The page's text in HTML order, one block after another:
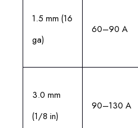
1.5 mm (16
ga)
60–90 A
3.0 mm
(1/8 in)
90–130 A